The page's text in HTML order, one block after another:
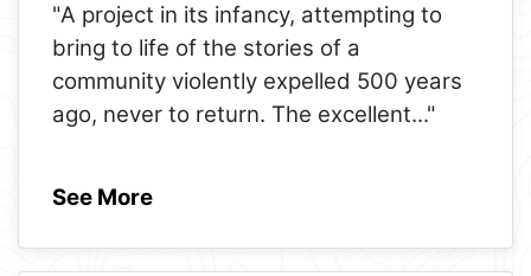
"A project in its infancy, attempting to
bring to life of the stories of a
community violently expelled 500 years
ago, never to return. The excellent..."
See More